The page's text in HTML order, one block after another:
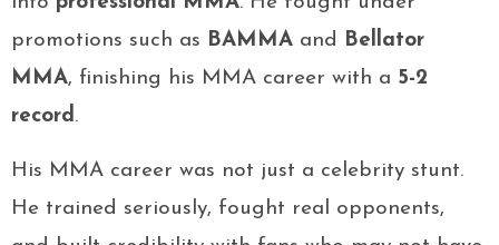
promotions such as BAMMA and Bellator
MMA, finishing his MMA career with a 5-2
record.
His MMA career was not just a celebrity stunt.
He trained seriously, fought real opponents,